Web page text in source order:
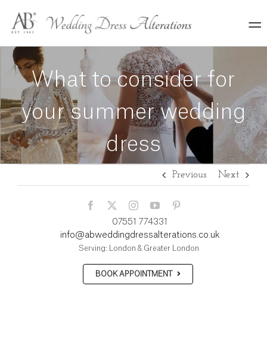
content
What to consider for
your summer wedding
dress
Previous Next
07551 774331
info@abweddingdressalterations.co.uk
Serving: London & Greater London
BOOK APPOINTMENT